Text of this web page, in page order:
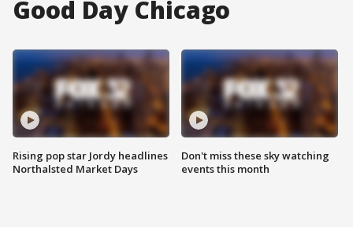
Good Day Chicago
Rising pop star Jordy headlines
Northalsted Market Days
Don't miss these sky watching
events this month